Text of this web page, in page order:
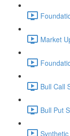
Market
Bull Call
Bull Put